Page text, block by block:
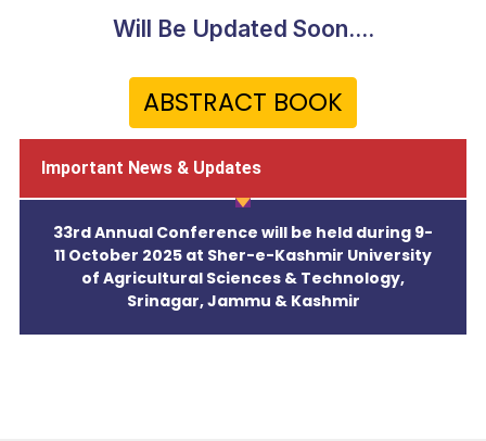
Will Be Updated Soon....
ABSTRACT BOOK
Important News & Updates
33rd Annual Conference will be held during 9-
11 October 2025 at Sher-e-Kashmir University
of Agricultural Sciences & Technology,
Srinagar, Jammu & Kashmir